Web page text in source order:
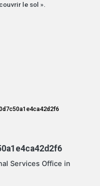
le sol ».
Services Office in